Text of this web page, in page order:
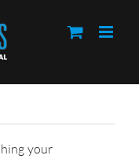
your